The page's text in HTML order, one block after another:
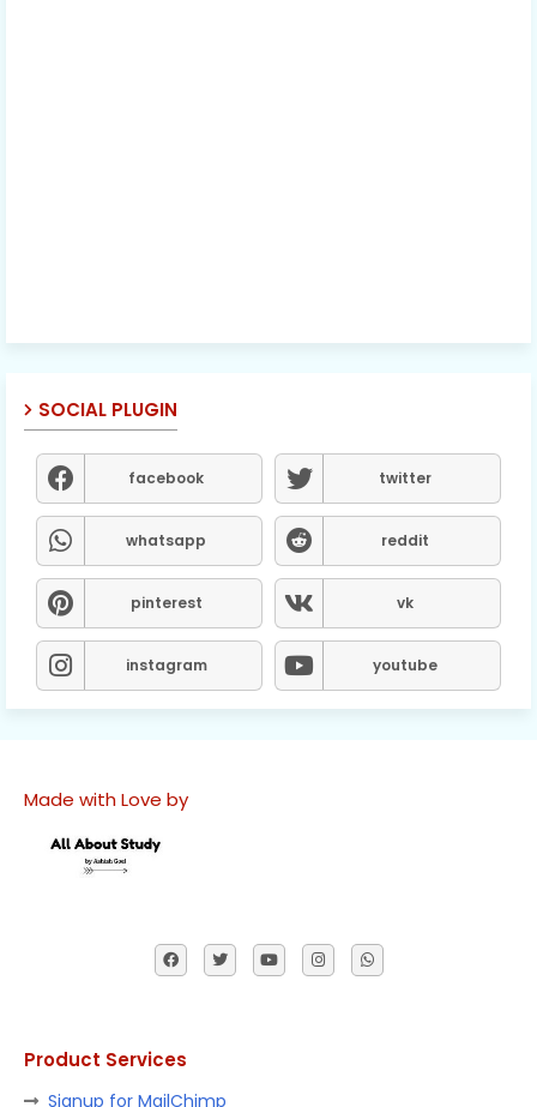
SOCIAL PLUGIN
facebook twitter
whatsapp reddit
pinterest vk
instagram youtube
Made with Love by
Product Services
Signup for MailChimp